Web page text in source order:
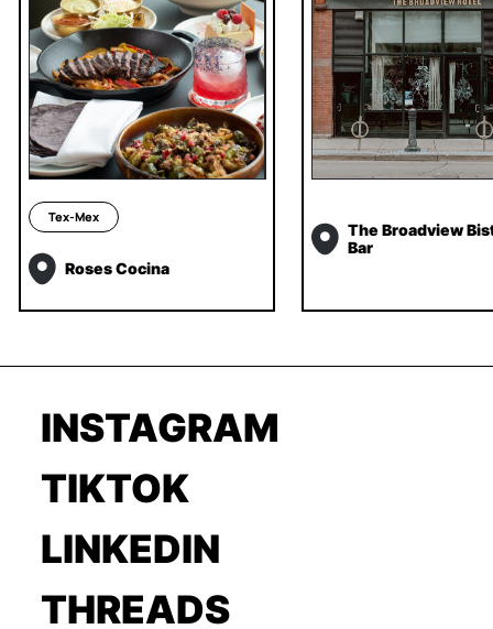
Tex-Mex
Roses Cocina
The Broadview
Bar
INSTAGRAM
TIKTOK
LINKEDIN
THREADS